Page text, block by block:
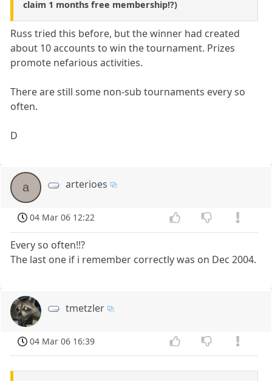
claim 1 months free membership!?)
Russ tried this before, but the winner had created
about 10 accounts to win the tournament. Prizes
promote nefarious activities.
There are still some non-sub tournaments every so
often.
D
a arterioes
04 Mar 06 12:22
Every so often!!?
The last one if i remember correctly was on Dec 2004.
tmetzler
04 Mar 06 16:39